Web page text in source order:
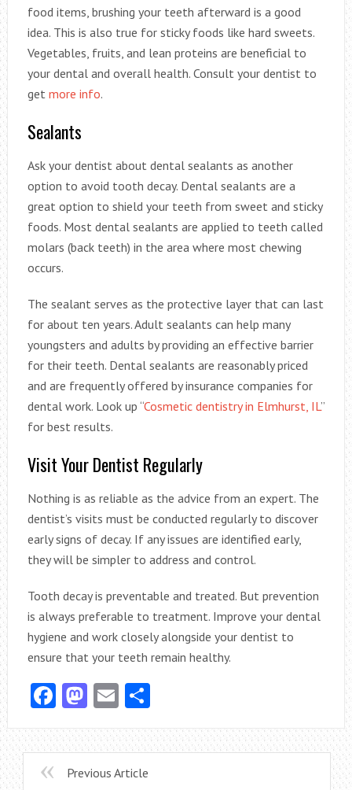
food items, brushing your teeth afterward is a good
idea. This is also true for sticky foods like hard sweets.
Vegetables, fruits, and lean proteins are beneficial to
your dental and overall health. Consult your dentist to
get more info.
Sealants
Ask your dentist about dental sealants as another
option to avoid tooth decay. Dental sealants are a
great option to shield your teeth from sweet and sticky
foods. Most dental sealants are applied to teeth called
molars (back teeth) in the area where most chewing
occurs.
The sealant serves as the protective layer that can last
for about ten years. Adult sealants can help many
youngsters and adults by providing an effective barrier
for their teeth. Dental sealants are reasonably priced
and are frequently offered by insurance companies for
dental work. Look up “Cosmetic dentistry in Elmhurst, IL”
for best results.
Visit Your Dentist Regularly
Nothing is as reliable as the advice from an expert. The
dentist’s visits must be conducted regularly to discover
early signs of decay. If any issues are identified early,
they will be simpler to address and control.
Tooth decay is preventable and treated. But prevention
is always preferable to treatment. Improve your dental
hygiene and work closely alongside your dentist to
ensure that your teeth remain healthy.
Facebook
Mastodon
EmailShare
Previous Article